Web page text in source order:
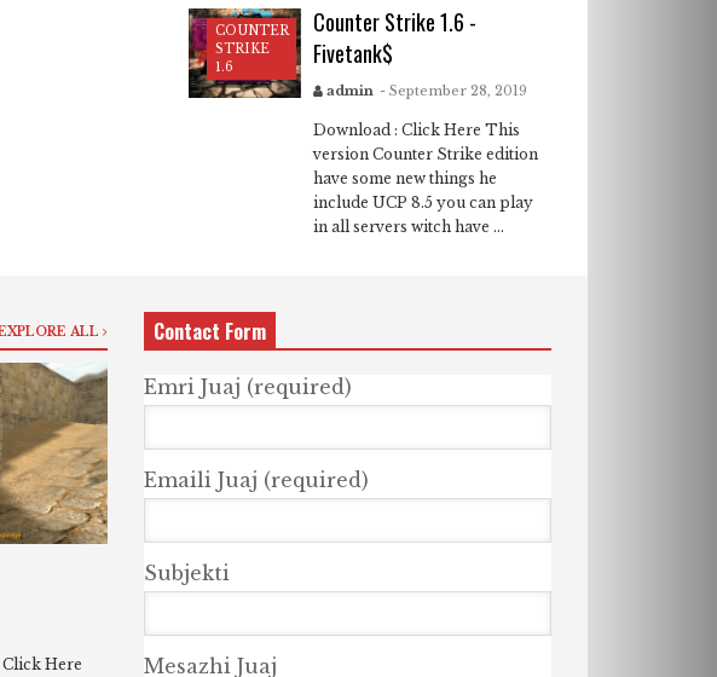
COUNTER
STRIKE
1.6
Counter Strike 1.6 -
Fivetank$
admin - September 28, 2019
Download : Click Here This
version Counter Strike edition
have some new things he
include UCP 8.5 you can play
in all servers witch have ...
ALL
Here
Contact Form
Emri Juaj (required)
Emaili Juaj (required)
Subjekti
Mesazhi Juaj